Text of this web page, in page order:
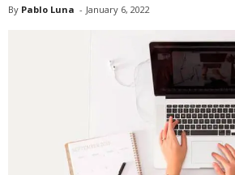
By Pablo Luna - January 6, 2022